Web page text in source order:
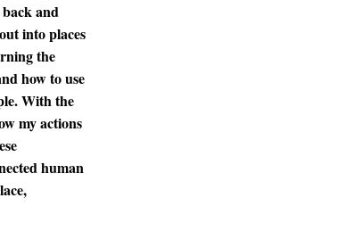
and
into places
the
how to use
With the
my actions
human